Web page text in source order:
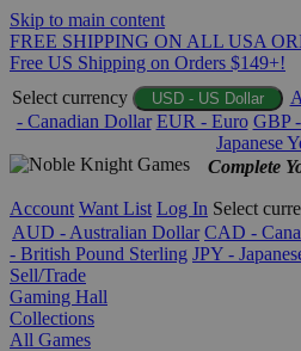
Skip to main content
FREE SHIPPING ON ALL USA
Free US Shipping on Orders $149+!
Select currency
USD - US Dollar
- Canadian Dollar EUR - Euro GBP
Japanese
Complete
Account Want List Log In Select
AUD - Australian Dollar CAD -
- British Pound Sterling JPY -
Sell/Trade
Gaming Hall
Collections
All Games